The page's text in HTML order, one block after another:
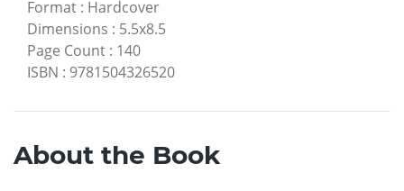
Format : Hardcover
Dimensions : 5.5x8.5
Page Count : 140
ISBN : 9781504326520
About the Book